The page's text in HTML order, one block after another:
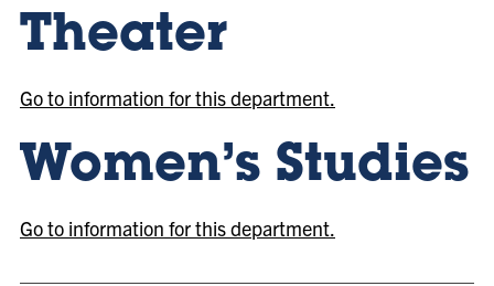
Theater
Go to information for this department.
Women’s Studies
Go to information for this department.